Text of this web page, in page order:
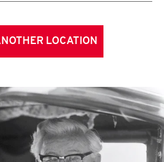
LOCATION